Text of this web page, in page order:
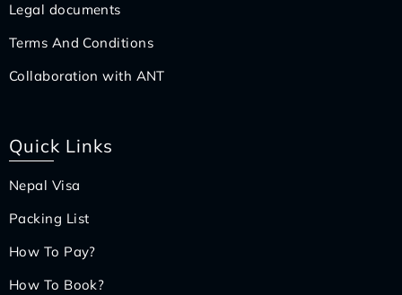
Legal documents
Terms And Conditions
Collaboration with ANT
Quick Links
Nepal Visa
Packing List
How To Pay?
How To Book?